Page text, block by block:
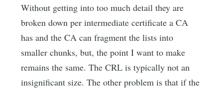
Without getting into too much detail they are
broken down per intermediate certificate a CA
has and the CA can fragment the lists into
smaller chunks, but, the point I want to make
remains the same. The CRL is typically not an
insignificant size. The other problem is that if the